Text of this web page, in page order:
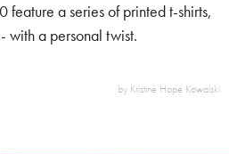
a series of printed t-shirts,
with a personal twist.
by Kristine Hope Kowalski